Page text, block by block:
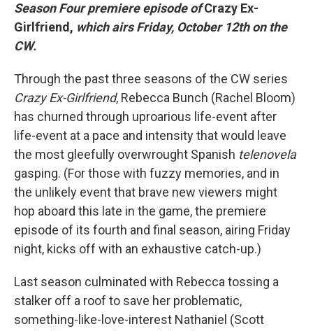
Season Four premiere episode ofCrazy Ex-
Girlfriend, which airs Friday, October 12th on the
CW.
Through the past three seasons of the CW series
Crazy Ex-Girlfriend, Rebecca Bunch (Rachel Bloom)
has churned through uproarious life-event after
life-event at a pace and intensity that would leave
the most gleefully overwrought Spanish telenovela
gasping. (For those with fuzzy memories, and in
the unlikely event that brave new viewers might
hop aboard this late in the game, the premiere
episode of its fourth and final season, airing Friday
night, kicks off with an exhaustive catch-up.)
Last season culminated with Rebecca tossing a
stalker off a roof to save her problematic,
something-like-love-interest Nathaniel (Scott